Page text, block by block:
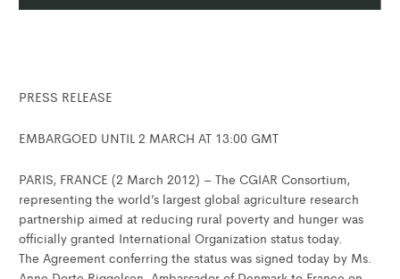
PRESS RELEASE
EMBARGOED UNTIL 2 MARCH AT 13:00 GMT
PARIS, FRANCE (2 March 2012) – The CGIAR Consortium,
representing the world’s largest global agriculture research
partnership aimed at reducing rural poverty and hunger was
officially granted International Organization status today.
The Agreement conferring the status was signed today by Ms.